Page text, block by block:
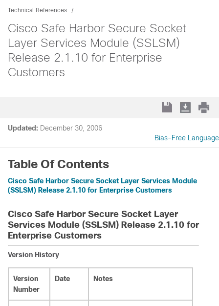
Technical References
Cisco Safe Harbor Secure Socket
Layer Services Module (SSLSM)
Release 2.1.10 for Enterprise
Customers
Updated: December 30, 2006
Bias-Free Language
Table Of Contents
Cisco Safe Harbor Secure Socket Layer Services Module
(SSLSM) Release 2.1.10 for Enterprise Customers
Cisco Safe Harbor Secure Socket Layer
Services Module (SSLSM) Release 2.1.10 for
Enterprise Customers
Version History
Version
Number
Date Notes